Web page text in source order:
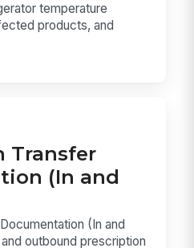
temperature
products, and
Transfer
(In and
(In and
outbound prescription